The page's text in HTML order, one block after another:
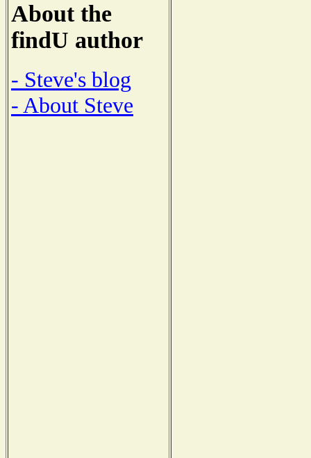
About the
findU author
- Steve's blog
- About Steve